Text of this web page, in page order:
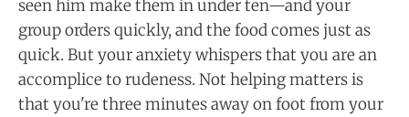
seen him make them in under ten—and your
group orders quickly, and the food comes just as
quick. But your anxiety whispers that you are an
accomplice to rudeness. Not helping matters is
that you're three minutes away on foot from your